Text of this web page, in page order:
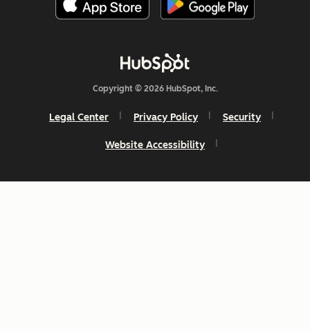
Copyright © 2026 HubSpot, Inc.
Legal Center Privacy Policy Security
Website Accessibility